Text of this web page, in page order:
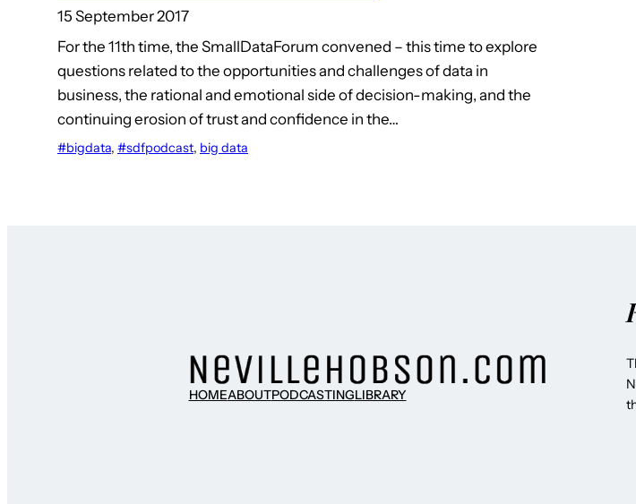
15 September 2017
For the 11th time, the SmallDataForum convened – this time to explore
questions related to the opportunities and challenges of data in
business, the rational and emotional side of decision-making, and the
continuing erosion of trust and confidence in the…
#bigdata, #sdfpodcast, big data
HOMEABOUTPODCASTINGLIBRARY